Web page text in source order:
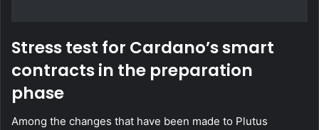
Stress test for Cardano’s smart
contracts in the preparation
phase
Among the changes that have been made to Plutus